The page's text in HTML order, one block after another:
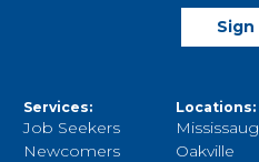
Sign
Services:
Job Seekers
Newcomers
Locations:
Oakville